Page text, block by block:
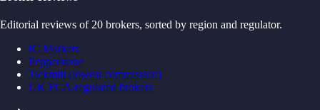
Editorial reviews of 20 brokers, sorted by region and regulator.
IC Markets
Pepperstone
Tickmill (lowest commission)
UK FCA-regulated brokers